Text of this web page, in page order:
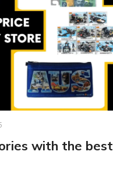
with the best